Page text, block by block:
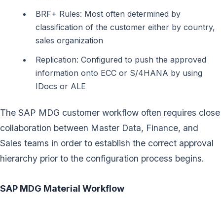
BRF+ Rules: Most often determined by
classification of the customer either by country,
sales organization
Replication: Configured to push the approved
information onto ECC or S/4HANA by using
IDocs or ALE
The SAP MDG customer workflow often requires close
collaboration between Master Data, Finance, and
Sales teams in order to establish the correct approval
hierarchy prior to the configuration process begins.
SAP MDG Material Workflow